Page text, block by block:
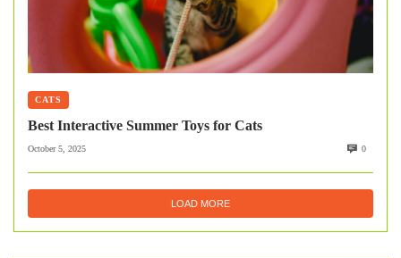
CATS
Best Interactive Summer Toys for Cats
October 5, 2025 0
LOAD MORE